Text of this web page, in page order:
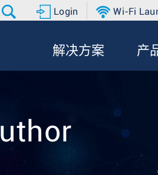
Login Wi-Fi
解决方案 产